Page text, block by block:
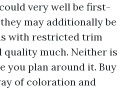
very well be first-
may additionally be
with restricted trim
much. Neither is
you plan around it. Buy
of coloration and